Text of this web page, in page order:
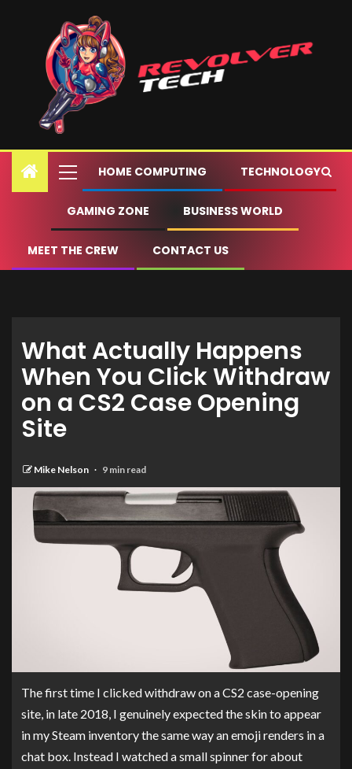
HOME COMPUTING TECHNOLOGY
GAMING ZONE BUSINESS WORLD
MEET THE CREW CONTACT US
What Actually Happens
When You Click Withdraw
on a CS2 Case Opening
Site
Mike Nelson 9 min read
The first time I clicked withdraw on a CS2 case-opening
site, in late 2018, I genuinely expected the skin to appear
in my Steam inventory the same way an emoji renders in a
chat box. Instead I watched a small spinner for about